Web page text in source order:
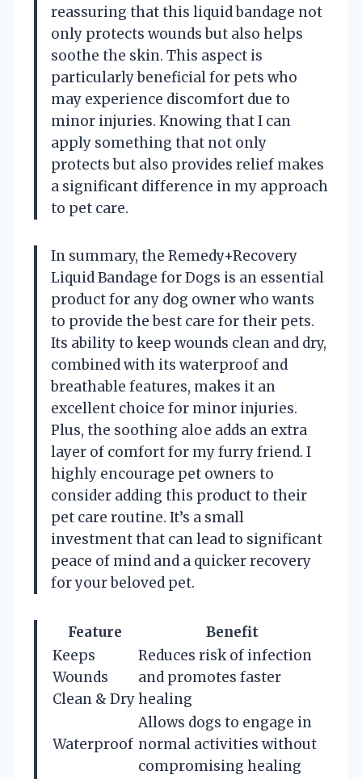
reassuring that this liquid bandage not
only protects wounds but also helps
soothe the skin. This aspect is
particularly beneficial for pets who
may experience discomfort due to
minor injuries. Knowing that I can
apply something that not only
protects but also provides relief makes
a significant difference in my approach
to pet care.
In summary, the Remedy+Recovery
Liquid Bandage for Dogs is an essential
product for any dog owner who wants
to provide the best care for their pets.
Its ability to keep wounds clean and dry,
combined with its waterproof and
breathable features, makes it an
excellent choice for minor injuries.
Plus, the soothing aloe adds an extra
layer of comfort for my furry friend. I
highly encourage pet owners to
consider adding this product to their
pet care routine. It’s a small
investment that can lead to significant
peace of mind and a quicker recovery
for your beloved pet.
Feature
Benefit
Keeps
Wounds
Clean & Dry
Reduces risk of infection
and promotes faster
healing
Waterproof
Allows dogs to engage in
normal activities without
compromising healing